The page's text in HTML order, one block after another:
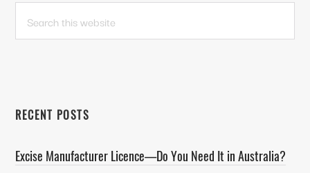
PRIMARY
SIDEBAR
this
RECENT POSTS
Excise Manufacturer Licence—Do You Need It in Australia?